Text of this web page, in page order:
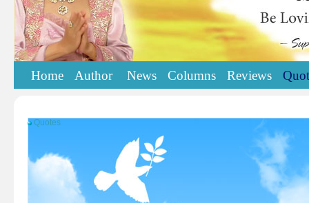
Home Author News Columns Reviews
Quotes